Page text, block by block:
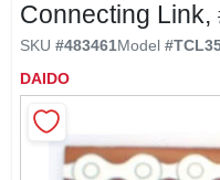
ABOUT US
STORE INFO
Connecting Link,
SKU #483461Model #
DAIDO